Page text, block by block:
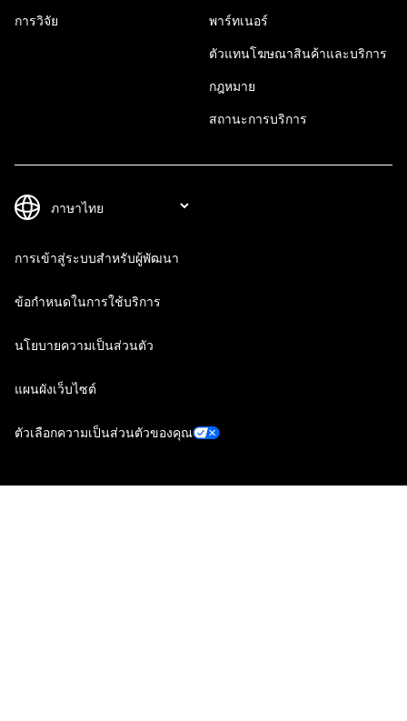
การวิจัย พาร์ทเนอร์
ตัวแทนโฆษณาสินค้าและบริการ
กฎหมาย
สถานะการบริการ
การเข้าสู่ระบบสำหรับผู้พัฒนา
ข้อกำหนดในการใช้บริการ
นโยบายความเป็นส่วนตัว
แผนผังเว็บไซต์
ตัวเลือกความเป็นส่วนตัวของคุณ